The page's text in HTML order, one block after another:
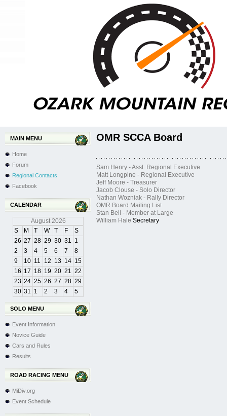
MAIN MENU
Home
Forum
Regional Contacts
Facebook
CALENDAR
August 2026
S
M T W T F
S
26 27 28 29 30 31 1
2
3 4 5 6 7
8
9
10 11 12 13 14 15
16 17 18 19 20 21 22
23 24 25 26 27 28 29
30 31 1 2 3 4 5
SOLO MENU
Event Information
Novice Guide
Cars and Rules
Results
ROAD RACING MENU
MiDiv.org
Event Schedule
OMR SCCA Board
Sam Henry - Asst. Regional Executive
Matt Longpine - Regional Executive
Jeff Moore - Treasurer
Jacob Clouse - Solo Director
Nathan Wozniak - Rally Director
OMR Board Mailing List
Stan Bell - Member at Large
William Hale Secretary